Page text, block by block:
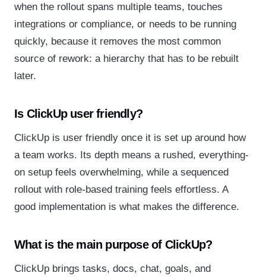
when the rollout spans multiple teams, touches
integrations or compliance, or needs to be running
quickly, because it removes the most common
source of rework: a hierarchy that has to be rebuilt
later.
Is ClickUp user friendly?
ClickUp is user friendly once it is set up around how
a team works. Its depth means a rushed, everything-
on setup feels overwhelming, while a sequenced
rollout with role-based training feels effortless. A
good implementation is what makes the difference.
What is the main purpose of ClickUp?
ClickUp brings tasks, docs, chat, goals, and